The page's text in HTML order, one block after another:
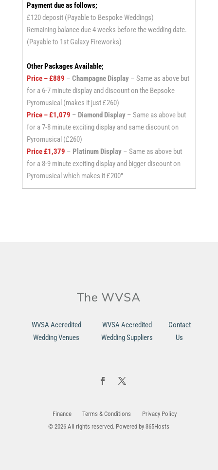
Payment due as follows;
£120 deposit (Payable to Bespoke Weddings)
Remaining balance due 4 weeks before the wedding date.
(Payable to 1st Galaxy Fireworks)
Other Packages Available;
Price – £889 – Champagne Display– Same as above but
for a 6-7 minute display and discount on the Bepsoke
Pyromusical (makes it just £260)
Price – £1,079 – Diamond Display– Same as above but
for a 7-8 minute exciting display and same discount on
Pyromusical (£260)
Price £1,379 – Platinum Display– Same as above but
for a 8-9 minute exciting display and bigger discount on
Pyromusical which makes it £200″
WVSA Accredited
Wedding Venues
WVSA Accredited
Wedding Suppliers
Contact
Us
© 2026 All rights reserved. Powered by365Hosts
Finance Terms & Conditions Privacy Policy